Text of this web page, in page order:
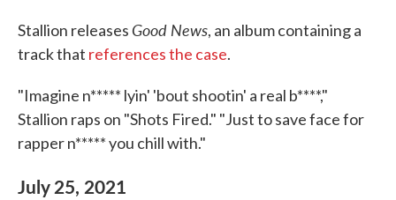
Stallion releases Good News, an album containing a
track that references the case.
"Imagine n***** lyin' 'bout shootin' a real b****,"
Stallion raps on "Shots Fired." "Just to save face for
rapper n***** you chill with."
July 25, 2021